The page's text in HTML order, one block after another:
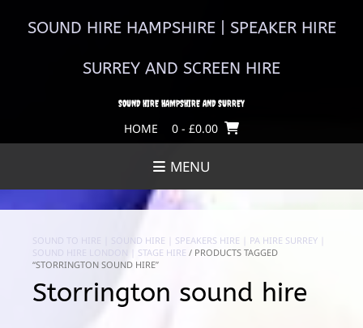
SOUND HIRE HAMPSHIRE | SPEAKER HIRE
SURREY AND SCREEN HIRE
SOUND HIRE HAMPSHIRE AND SURREY
HOME 0 - £0.00
MENU
SOUND TO HIRE | SOUND HIRE | SPEAKERS HIRE | PA HIRE SURREY |
SOUND HIRE LONDON | STAGE HIRE / PRODUCTS TAGGED
“STORRINGTON SOUND HIRE”
Storrington sound hire